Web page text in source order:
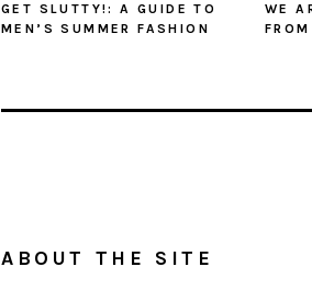
GET SLUTTY!: A GUIDE TO
MEN’S SUMMER FASHION
WE
ABOUT THE SITE